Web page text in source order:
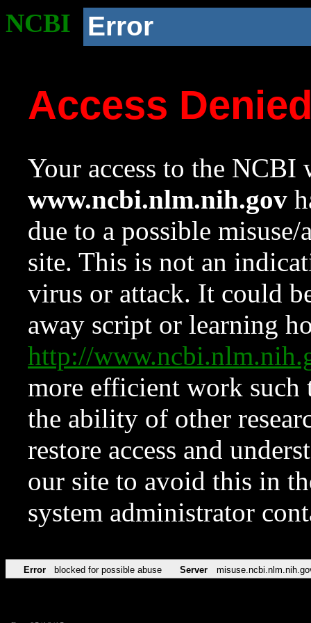
NCBI Error
Access
Your access to the NCBI
www.ncbi.nlm.nih.gov
due to a possible
site. This is not an
virus or attack. It could
away script or learning
http://
more efficient work such
the ability of other
restore access and
our site to avoid this in
system administrator
Error blocked for possible abuse Server